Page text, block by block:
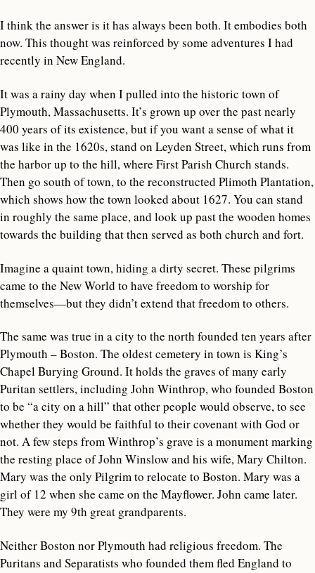
I think the answer is it has always been both. It embodies both
now. This thought was reinforced by some adventures I had
recently in New England.
It was a rainy day when I pulled into the historic town of
Plymouth, Massachusetts. It’s grown up over the past nearly
400 years of its existence, but if you want a sense of what it
was like in the 1620s, stand on Leyden Street, which runs from
the harbor up to the hill, where First Parish Church stands.
Then go south of town, to the reconstructed Plimoth Plantation,
which shows how the town looked about 1627. You can stand
in roughly the same place, and look up past the wooden homes
towards the building that then served as both church and fort.
Imagine a quaint town, hiding a dirty secret. These pilgrims
came to the New World to have freedom to worship for
themselves—but they didn’t extend that freedom to others.
The same was true in a city to the north founded ten years after
Plymouth – Boston. The oldest cemetery in town is King’s
Chapel Burying Ground. It holds the graves of many early
Puritan settlers, including John Winthrop, who founded Boston
to be “a city on a hill” that other people would observe, to see
whether they would be faithful to their covenant with God or
not. A few steps from Winthrop’s grave is a monument marking
the resting place of John Winslow and his wife, Mary Chilton.
Mary was the only Pilgrim to relocate to Boston. Mary was a
girl of 12 when she came on the Mayflower. John came later.
They were my 9th great grandparents.
Neither Boston nor Plymouth had religious freedom. The
Puritans and Separatists who founded them fled England to